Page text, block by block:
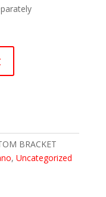
BRACKET
, Uncategorized